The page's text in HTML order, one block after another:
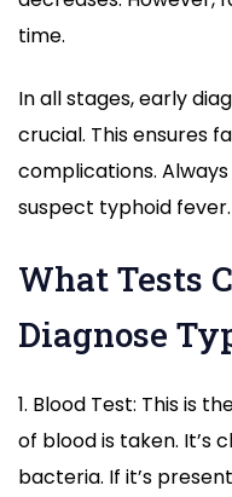
time.
In all stages, early
crucial. This ensures
complications.
suspect typhoid fever.
What Tests
Diagnose
1. Blood Test: This is
of blood is taken. It’s
bacteria. If it’s